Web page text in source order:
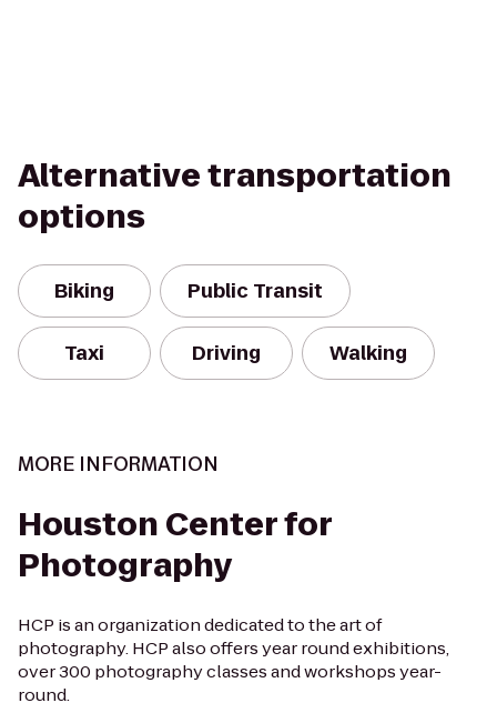
Alternative transportation
options
Biking Public Transit
Taxi Driving Walking
MORE INFORMATION
Houston Center for
Photography
HCP is an organization dedicated to the art of
photography. HCP also offers year round exhibitions,
over 300 photography classes and workshops year-
round.